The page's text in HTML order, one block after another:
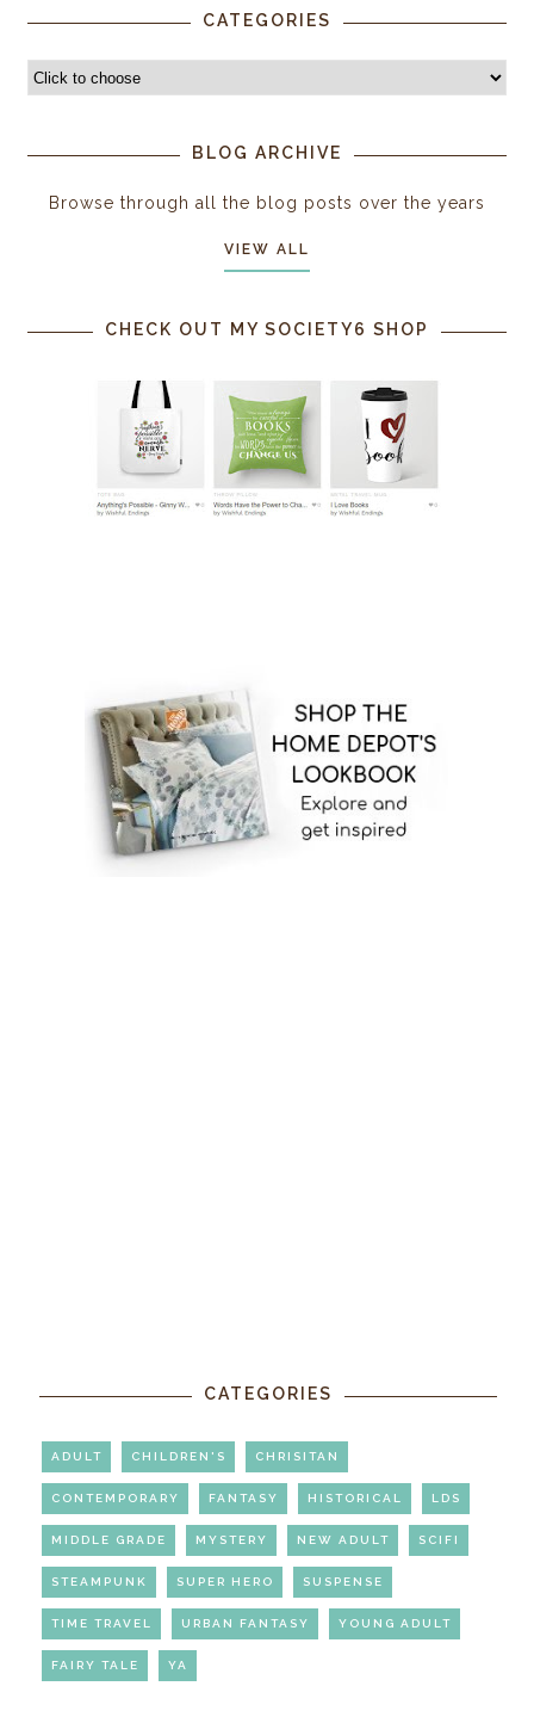
CATEGORIES
BLOG ARCHIVE
Browse through all the blog posts over the years
VIEW ALL
CHECK OUT MY SOCIETY6 SHOP
CATEGORIES
ADULT CHILDREN'S CHRISITAN
CONTEMPORARY FANTASY HISTORICAL LDS
MIDDLE GRADE MYSTERY NEW ADULT SCIFI
STEAMPUNK SUPER HERO SUSPENSE
TIME TRAVEL URBAN FANTASY YOUNG ADULT
FAIRY TALE YA